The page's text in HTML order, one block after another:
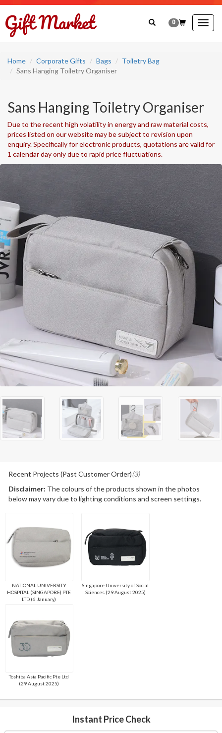
0
Home Corporate Gifts Bags
Toiletry Bag
Sans Hanging Toiletry Organiser
Sans Hanging Toiletry Organiser
Due to the recent high volatility in energy and raw material costs,
prices listed on our website may be subject to revision upon
enquiry. Specifically for electronic products, quotations are valid for
1 calendar day only due to rapid price fluctuations.
Recent Projects (Past Customer Order)(3)
Disclaimer: The colours of the products shown in the photos
below may vary due to lighting conditions and screen settings.
NATIONAL UNIVERSITY
HOSPITAL (SINGAPORE) PTE
LTD (6 January)
Singapore University of Social
Sciences (29 August 2025)
Toshiba Asia Pacific Pte Ltd
(29 August 2025)
Instant Price Check